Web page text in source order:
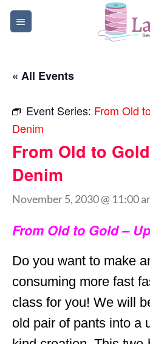
Skip
« All Events
Event Series: From Old
Denim
From Old to
Denim
November 5, 2030 @ 11:00
From Old to Gold –
Do you want to make
consuming more fast
class for you! We will
old pair of pants into a